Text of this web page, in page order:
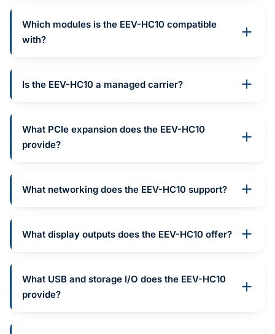
Which modules is the EEV-HC10 compatible
with?
Is the EEV-HC10 a managed carrier?
What PCIe expansion does the EEV-HC10
provide?
What networking does the EEV-HC10 support?
What display outputs does the EEV-HC10 offer?
What USB and storage I/O does the EEV-HC10
provide?